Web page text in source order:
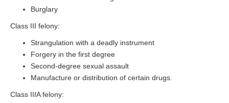
Burglary
Class III felony:
Strangulation with a deadly instrument
Forgery in the first degree
Second-degree sexual assault
Manufacture or distribution of certain drugs.
Class IIIA felony: